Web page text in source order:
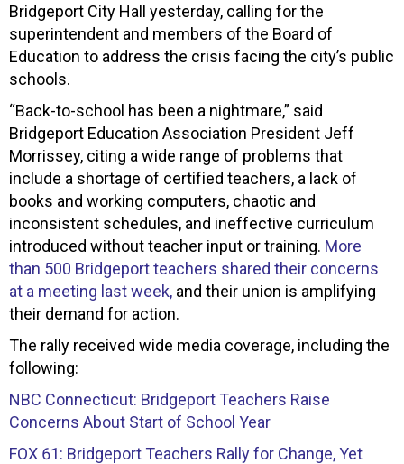
Bridgeport City Hall yesterday, calling for the
superintendent and members of the Board of
Education to address the crisis facing the city’s public
schools.
“Back-to-school has been a nightmare,” said
Bridgeport Education Association President Jeff
Morrissey, citing a wide range of problems that
include a shortage of certified teachers, a lack of
books and working computers, chaotic and
inconsistent schedules, and ineffective curriculum
introduced without teacher input or training. More
than 500 Bridgeport teachers shared their concerns
at a meeting last week, and their union is amplifying
their demand for action.
The rally received wide media coverage, including the
following:
NBC Connecticut: Bridgeport Teachers Raise
Concerns About Start of School Year
FOX 61: Bridgeport Teachers Rally for Change, Yet